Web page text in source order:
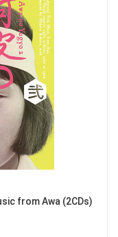
from Awa (2CDs)